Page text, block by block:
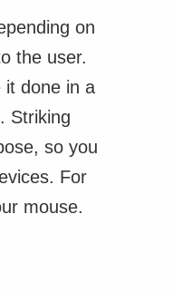
on
the user.
it done in a
Striking
so you
For
mouse.